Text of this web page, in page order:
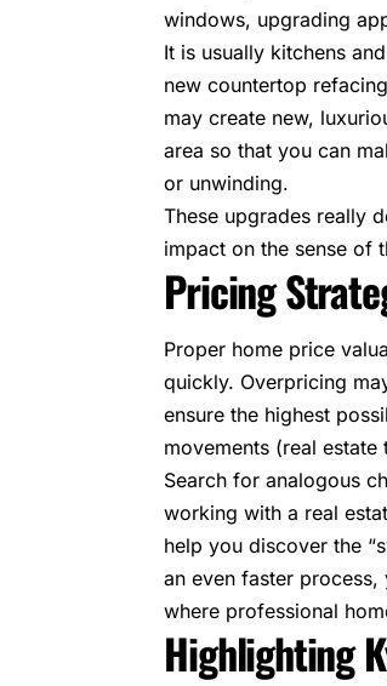
windows, upgrading
It is usually kitchens
new countertop
may create new,
area so that you can
or unwinding.
These upgrades really
impact on the sense of
Pricing
Proper home price
quickly. Overpricing
ensure the highest
movements (real
Search for analogous
working with a real
help you discover the
an even faster
where professional
Highlighting